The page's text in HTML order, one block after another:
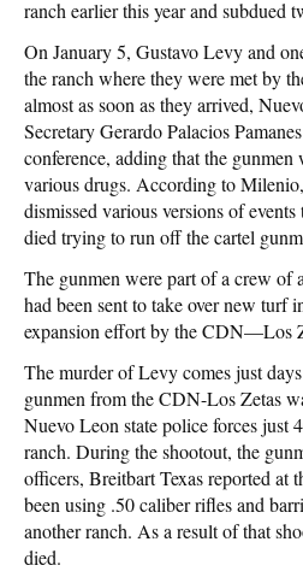
ranch earlier this year and subdued
On January 5, Gustavo Levy and
the ranch where they were met by
almost as soon as they arrived,
Secretary Gerardo Palacios
conference, adding that the
various drugs. According to
dismissed various versions of
died trying to run off the cartel
The gunmen were part of a crew of
had been sent to take over new turf
expansion effort by the CDN—Los
The murder of Levy comes just
gunmen from the CDN-Los Zetas
Nuevo Leon state police forces just
ranch. During the shootout, the
officers, Breitbart Texas reported at
been using .50 caliber rifles and
another ranch. As a result of that
died.